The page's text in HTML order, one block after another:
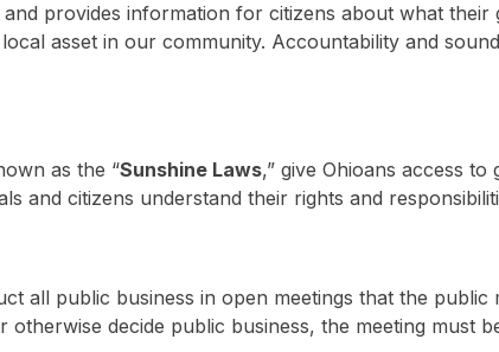
provides information for citizens about what their
asset in our community. Accountability and
as the “Sunshine Laws,” give Ohioans access
and citizens understand their rights and
all public business in open meetings that the public
decide public business, the meeting must